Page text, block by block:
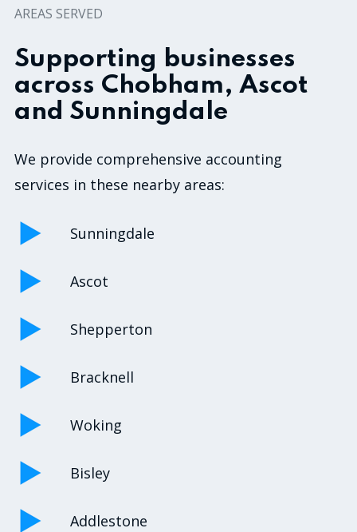
AREAS SERVED
Supporting businesses
across Chobham, Ascot
and Sunningdale
We provide comprehensive accounting
services in these nearby areas:
Sunningdale
Ascot
Shepperton
Bracknell
Woking
Bisley
Addlestone